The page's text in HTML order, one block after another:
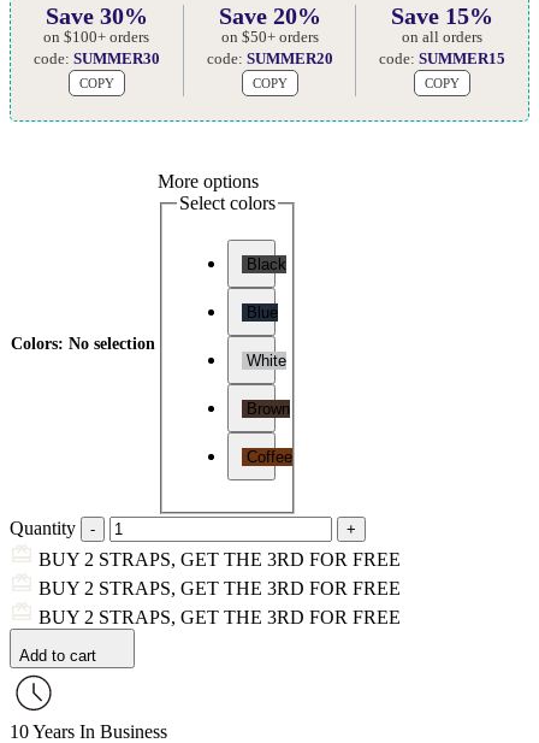
Save 30%
on $100+ orders
code: SUMMER30
COPY
Save 20%
on $50+ orders
code: SUMMER20
COPY
Save 15%
on all orders
code:SUMMER15
COPY
Colors: No selection
More options
Select colors
Black
Blue
White
Brown
Coffee
Quantity
BUY 2 STRAPS, GET THE 3RD FOR FREE
BUY 2 STRAPS, GET THE 3RD FOR FREE
BUY 2 STRAPS, GET THE 3RD FOR FREE
Add to cart
10 Years In Business